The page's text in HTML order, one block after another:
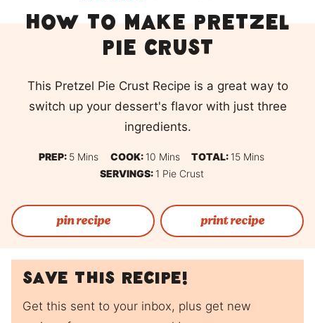
How to Make Pretzel
Pie Crust
This Pretzel Pie Crust Recipe is a great way to
switch up your dessert's flavor with just three
ingredients.
PREP: 5Minutes
Mins COOK: 10Minutes
Mins TOTAL: 15Minutes
Mins
SERVINGS: 1 Pie Crust
pin recipe print recipe
Save this recipe!
Get this sent to your inbox, plus get new